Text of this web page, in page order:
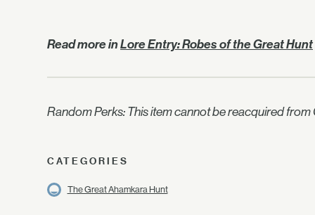
Read more inLore Entry: Robes of the Great Hunt
Random Perks: This item cannot be reacquired from
CATEGORIES
The Great Ahamkara Hunt